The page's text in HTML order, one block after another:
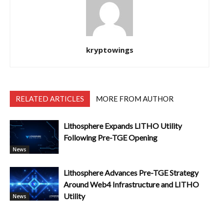
kryptowings
RELATED ARTICLES MORE FROM AUTHOR
News
Lithosphere Expands LITHO Utility
Following Pre-TGE Opening
News
Lithosphere Advances Pre-TGE Strategy
Around Web4 Infrastructure and LITHO
Utility